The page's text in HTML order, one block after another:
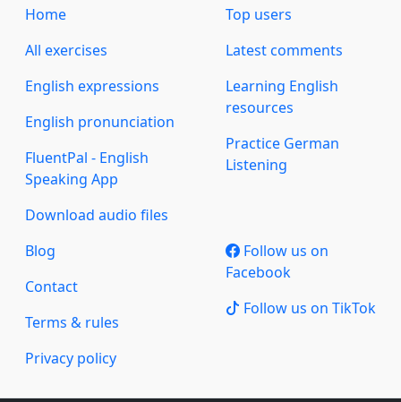
Home
All exercises
English expressions
English pronunciation
FluentPal - English
Speaking App
Download audio files
Top users
Latest comments
Learning English
resources
Practice German
Listening
Blog
Contact
Terms & rules
Privacy policy
Follow us on
Facebook
Follow us on TikTok